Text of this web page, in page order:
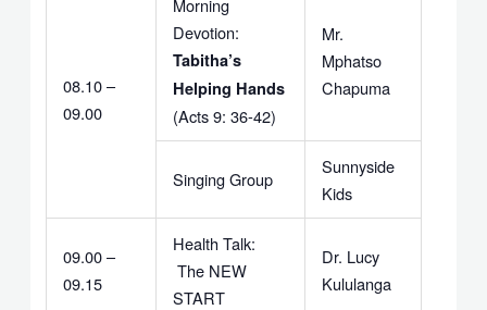
08.10 –
09.00
Morning
Devotion:
Tabitha’s
Helping Hands
(Acts 9: 36-42)
Mr.
Mphatso
Chapuma
Singing Group
Sunnyside
Kids
09.00 –
09.15
Health Talk:
The NEW
START
Dr. Lucy
Kululanga